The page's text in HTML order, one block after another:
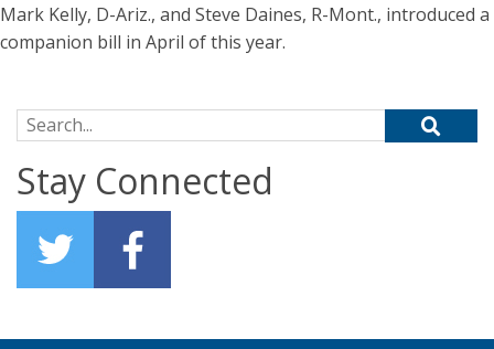
Mark Kelly, D-Ariz., and Steve Daines, R-Mont., introduced a
companion bill in April of this year.
Search for:
Stay Connected